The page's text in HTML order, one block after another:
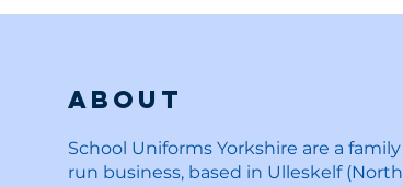
About
School Uniforms Yorkshire are a family
run business, based in Ulleskelf (North